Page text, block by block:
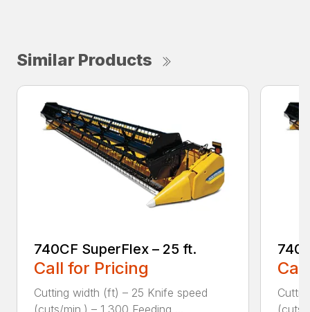
Similar Products
740CF SuperFlex – 25 ft.
Call for Pricing
Cutting width (ft) – 25 Knife speed